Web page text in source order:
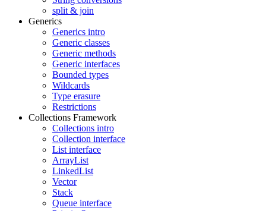
split & join
Generics
Generics intro
Generic classes
Generic methods
Generic interfaces
Bounded types
Wildcards
Type erasure
Restrictions
Collections Framework
Collections intro
Collection interface
List interface
ArrayList
LinkedList
Vector
Stack
Queue interface